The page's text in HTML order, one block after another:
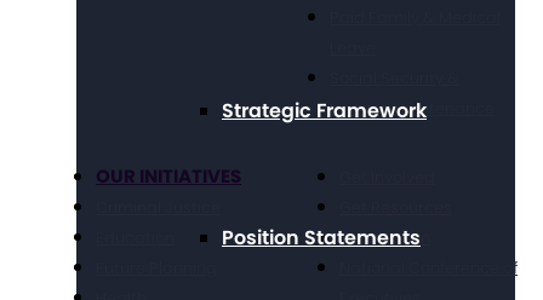
Strategic Framework
Position Statements
Income Maintenance
OUR INITIATIVES
Take Action
National Conference of